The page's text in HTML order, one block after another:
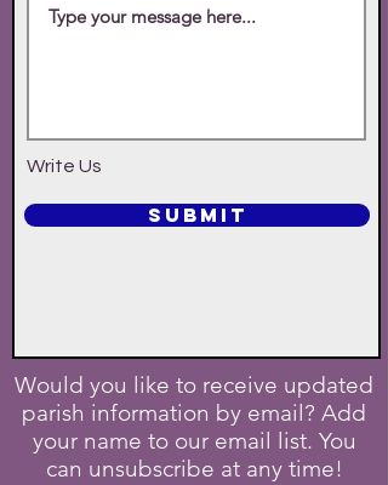
Write Us
SUBMIT
Would you like to receive updated
parish information by email? Add
your name to our email list. You
can unsubscribe at any time!